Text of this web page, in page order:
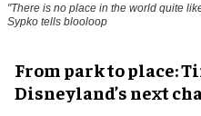
"There is no place in the world quite
Sypko tells blooloop
From park to place:
Disneyland’s next